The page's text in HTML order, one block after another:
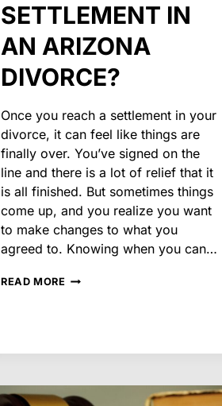
SETTLEMENT IN
AN ARIZONA
DIVORCE?
Once you reach a settlement in your
divorce, it can feel like things are
finally over. You’ve signed on the
line and there is a lot of relief that it
is all finished. But sometimes things
come up, and you realize you want
to make changes to what you
agreed to. Knowing when you can…
READ MORE CAN
AFTER
TO
A